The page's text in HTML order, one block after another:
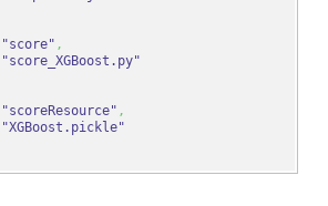
"score" ,
"score_XGBoost.py"
"scoreResource" ,
"XGBoost.pickle"